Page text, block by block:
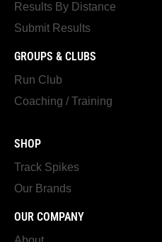
Results By Distance
Submit Results
GROUPS & CLUBS
Run Club
Coaching / Training
SHOP
Track Spikes
Our Brands
OUR COMPANY